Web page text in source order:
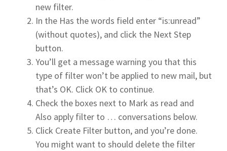
new filter.
In the Has the words field enter “is:unread”
(without quotes), and click the Next Step
button.
You’ll get a message warning you that this
type of filter won’t be applied to new mail, but
that’s OK. Click OK to continue.
Check the boxes next to Mark as read and
Also apply filter to … conversations below.
Click Create Filter button, and you’re done.
You might want to should delete the filter